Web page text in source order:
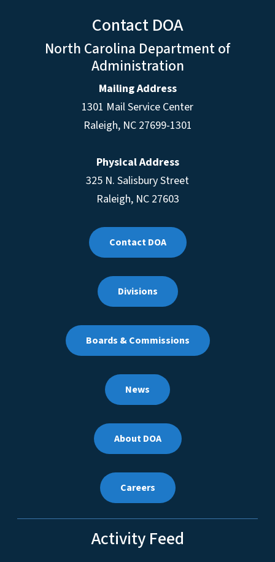
Contact DOA
North Carolina Department of
Administration
Mailing Address
1301 Mail Service Center
Raleigh, NC 27699-1301
Physical Address
325 N. Salisbury Street
Raleigh, NC 27603
Contact DOA
Divisions
Boards & Commissions
News
About DOA
Careers
Activity Feed